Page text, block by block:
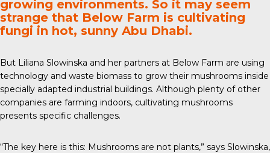
growing environments. So it may seem
strange that Below Farm is cultivating
fungi in hot, sunny Abu Dhabi.
But Liliana Slowinska and her partners at Below Farm are using
technology and waste biomass to grow their mushrooms inside
specially adapted industrial buildings. Although plenty of other
companies are farming indoors, cultivating mushrooms
presents specific challenges.
“The key here is this: Mushrooms are not plants,” says Slowinska,